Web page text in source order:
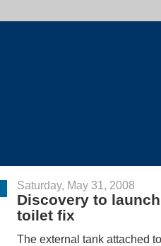
Saturday, May 31, 2008
Discovery to
toilet fix
The external tank attached